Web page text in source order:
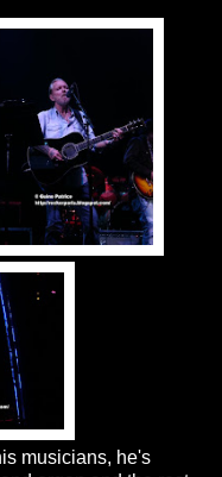
musicians, he's